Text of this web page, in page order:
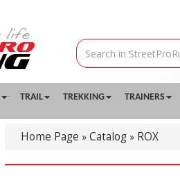
TRAIL TREKKING TRAINERS
Home Page » Catalog » ROX